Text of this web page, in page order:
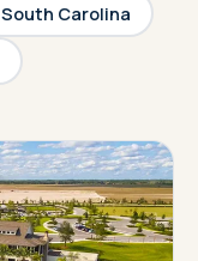
South Carolina